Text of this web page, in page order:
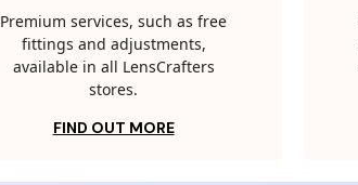
Premium services, such as free
fittings and adjustments,
available in all LensCrafters
stores.
FIND OUT MORE